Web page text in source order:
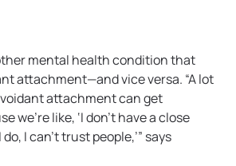
mental health condition that
attachment—and vice versa. “A lot
attachment can get
we’re like, ‘I don’t have a close
I can’t trust people,’” says